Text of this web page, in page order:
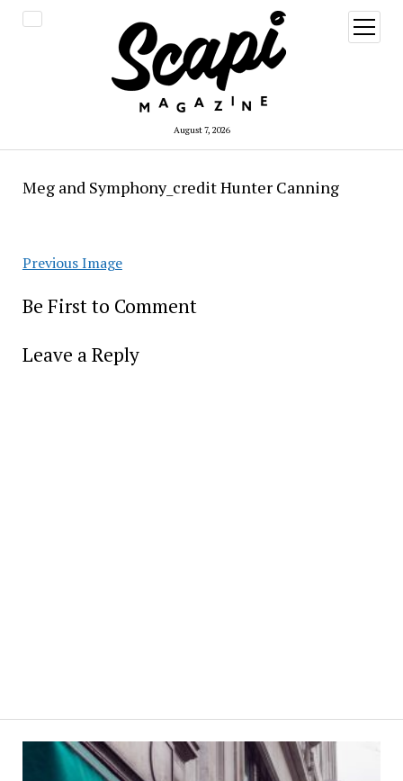
August 7, 2026
open
menu
Meg and Symphony_credit Hunter Canning
Previous Image
Be First to Comment
Leave a Reply